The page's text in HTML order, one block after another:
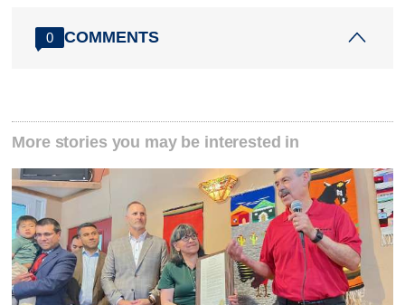
0 COMMENTS
More stories you may be interested in